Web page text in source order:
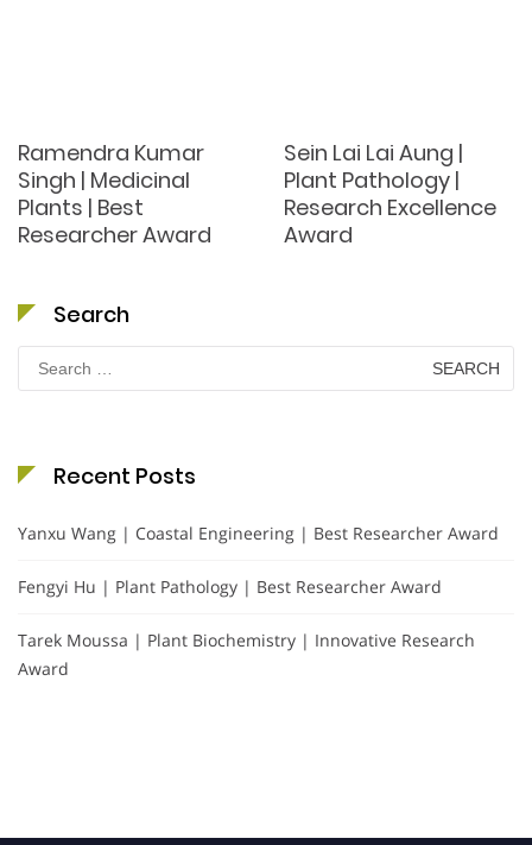
Ramendra Kumar
Singh | Medicinal
Plants | Best
Researcher Award
Sein Lai Lai Aung |
Plant Pathology |
Research Excellence
Award
Search
Search
for:
Recent Posts
Yanxu Wang | Coastal Engineering | Best Researcher Award
Fengyi Hu | Plant Pathology | Best Researcher Award
Tarek Moussa | Plant Biochemistry | Innovative Research
Award